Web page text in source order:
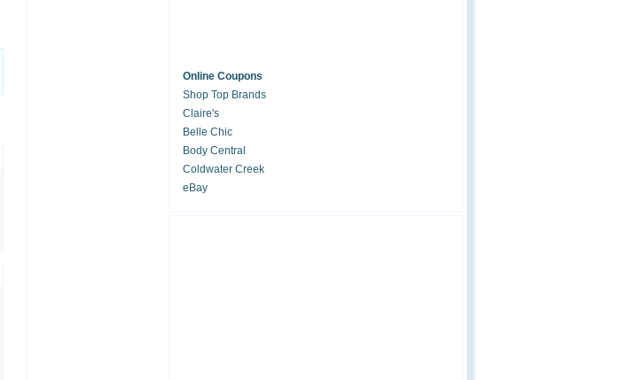
Online Coupons
Shop Top Brands
Claire's
Belle Chic
Body Central
Coldwater Creek
eBay